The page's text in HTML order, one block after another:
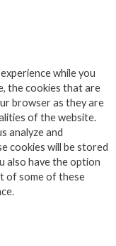
while you
the cookies that are
browser as they are
of the website.
analyze and
cookies will be stored
also have the option
of some of these